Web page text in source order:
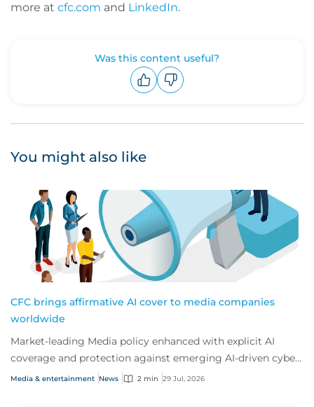
more at cfc.com and LinkedIn.
Was this content useful?
You might also like
CFC brings affirmative AI cover to media companies
worldwide
Market-leading Media policy enhanced with explicit AI
coverage and protection against emerging AI-driven cyber
risks
Media & entertainment News 2 min 29 Jul, 2026